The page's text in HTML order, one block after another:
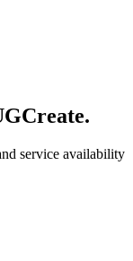
service availability